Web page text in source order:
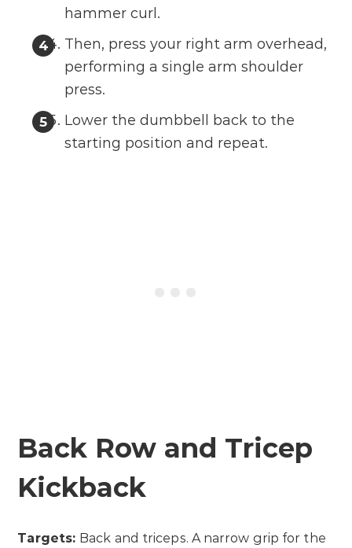
hammer curl.
Then, press your right arm overhead,
performing a single arm shoulder
press.
Lower the dumbbell back to the
starting position and repeat.
Back Row and Tricep
Kickback
Targets: Back and triceps. A narrow grip for the